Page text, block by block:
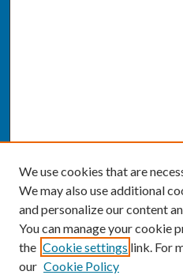
We use cookies that are
We may also use additional
and personalize our content
You can manage your cookie
the Cookie settings link. For
our Cookie Policy